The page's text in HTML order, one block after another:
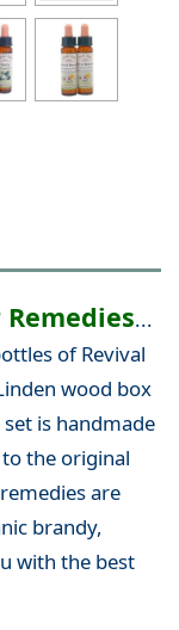
...
of Revival
wood box
is handmade
the original
are
brandy,
with the best